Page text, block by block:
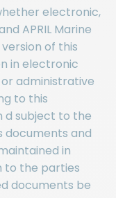
electronic,
APRIL Marine
of this
in electronic
administrative
to this
d subject to the
documents and
in
to the parties
documents be